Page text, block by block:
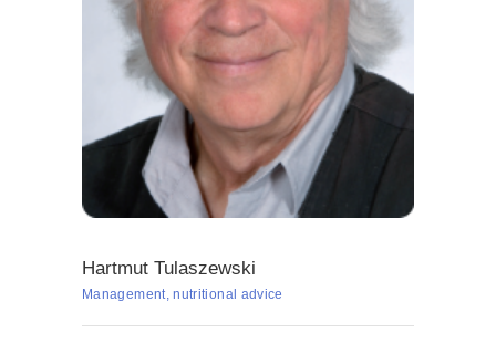
Hartmut Tulaszewski
Management, nutritional advice